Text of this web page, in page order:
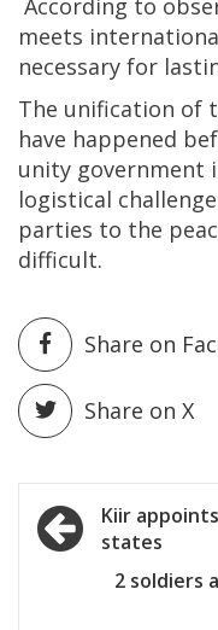
According to
meets
necessary for
The unification of
have happened
unity government
logistical
parties to the
difficult.
Share on
Share on X
Post
navigation
Kiir
states
2 soldiers